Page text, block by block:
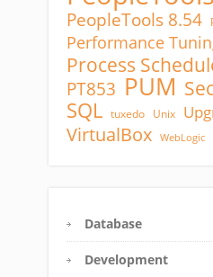
PeopleTools 8.54
Performance
Process
PT853 PUM
SQL tuxedo Unix
VirtualBox WebLogic
Database
Development